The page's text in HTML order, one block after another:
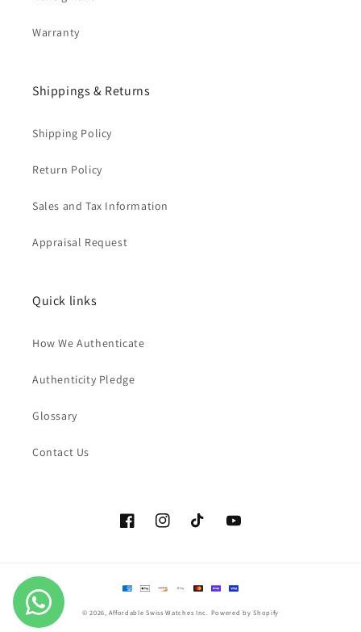
Warranty
Shippings & Returns
Shipping Policy
Return Policy
Sales and Tax Information
Appraisal Request
Quick links
How We Authenticate
Authenticity Pledge
Glossary
Contact Us
FacebookInstagramTikTok YouTube
Payment
methods
© 2026,Affordable Swiss Watches Inc. Powered by Shopify